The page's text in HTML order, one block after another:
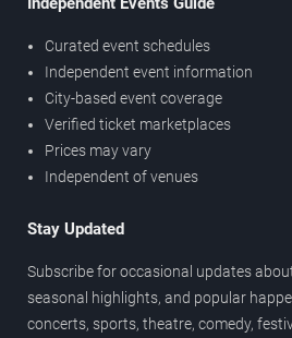
Curated event schedules
Independent event information
City-based event coverage
Verified ticket marketplaces
Prices may vary
Independent of venues
Stay Updated
Subscribe for occasional updates
seasonal highlights, and popular
concerts, sports, theatre, comedy,